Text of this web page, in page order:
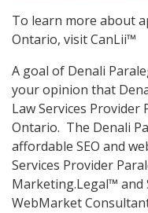
To learn more about
Ontario, visitCanLii™
A goal of Denali
your opinion that
Law Services
Ontario. The Denali
affordable SEO and
Services Provider
Marketing.Legal™ and
WebMarket